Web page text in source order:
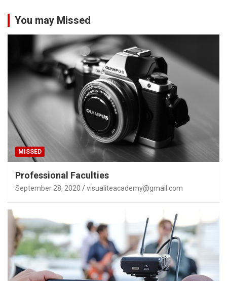
You may Missed
MISSED
Professional Faculties
September 28, 2020 visualiteacademy@gmail.com